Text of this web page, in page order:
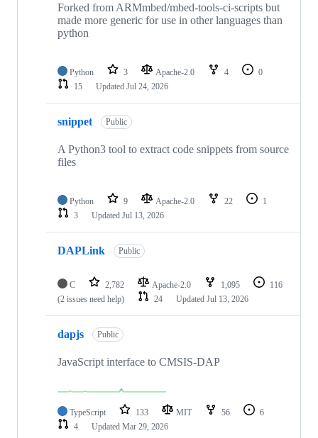
Forked from ARMmbed/mbed-tools-ci-scripts but
made more generic for use in other languages than
python
Python 3 Apache-2.0 4
0
15
Updated Jul 24, 2026
snippet Public
A Python3 tool to extract code snippets from source
files
Python 9 Apache-2.0 22
1
3
Updated Jul 13, 2026
DAPLink Public
C 2,782 Apache-2.0 1,095
116
(2 issues need help)
24 Updated Jul 13, 2026
dapjs Public
JavaScript interface to CMSIS-DAP
TypeScript 133 MIT 56
6
4
Updated Mar 29, 2026